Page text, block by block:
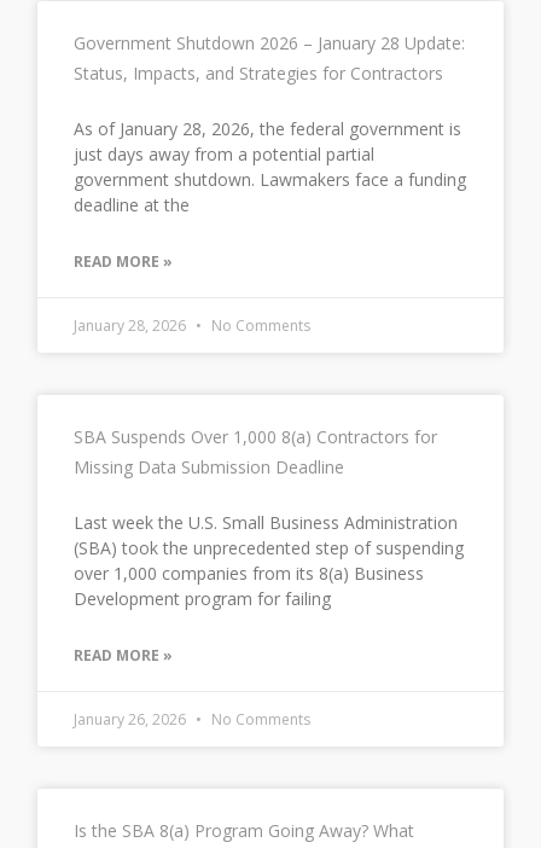
Government Shutdown 2026 – January 28 Update:
Status, Impacts, and Strategies for Contractors
As of January 28, 2026, the federal government is
just days away from a potential partial
government shutdown. Lawmakers face a funding
deadline at the
READ MORE »
January 28, 2026 No Comments
SBA Suspends Over 1,000 8(a) Contractors for
Missing Data Submission Deadline
Last week the U.S. Small Business Administration
(SBA) took the unprecedented step of suspending
over 1,000 companies from its 8(a) Business
Development program for failing
READ MORE »
January 26, 2026 No Comments
Is the SBA 8(a) Program Going Away? What